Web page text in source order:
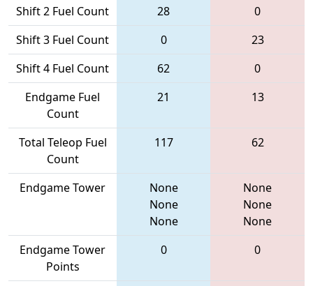
Shift 2 Fuel Count
28
0
Shift 3 Fuel Count
0
23
Shift 4 Fuel Count
62
0
Endgame Fuel
Count
21 13
Total Teleop Fuel
Count
117 62
Endgame Tower
None
None
None
None
None
None
Endgame Tower
Points
0 0